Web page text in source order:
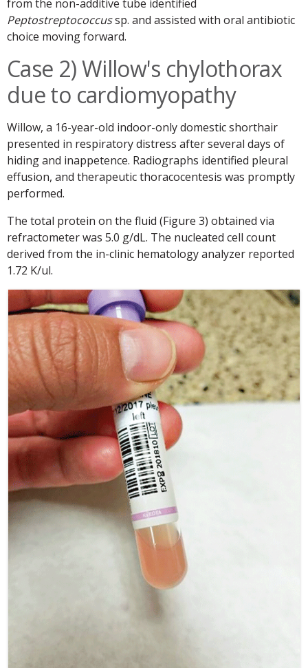
from the non-additive tube identified
Peptostreptococcussp. and assisted with oral antibiotic
choice moving forward.
Case 2) Willow's chylothorax
due to cardiomyopathy
Willow, a 16-year-old indoor-only domestic shorthair
presented in respiratory distress after several days of
hiding and inappetence. Radiographs identified pleural
effusion, and therapeutic thoracocentesis was promptly
performed.
The total protein on the fluid (Figure 3) obtained via
refractometer was 5.0 g/dL. The nucleated cell count
derived from the in-clinic hematology analyzer reported
1.72 K/ul.